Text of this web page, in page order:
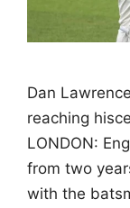
Dan
reaching
LONDON:
from two
with the